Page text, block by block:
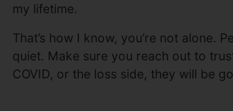
my lifetime.
That’s how I know, you’re not alone.
quiet. Make sure you reach out to
COVID, or the loss side, they will be